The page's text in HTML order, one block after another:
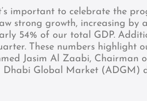
important to celebrate the
strong growth, increasing by
54% of our total GDP.
These numbers highlight
Jasim Al Zaabi,
Global Market (ADGM)